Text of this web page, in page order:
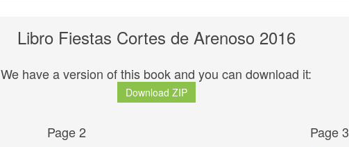
Libro Fiestas Cortes de Arenoso 2016
We have a version of this book and you can download it:
Download ZIP
Page 2 Page 3